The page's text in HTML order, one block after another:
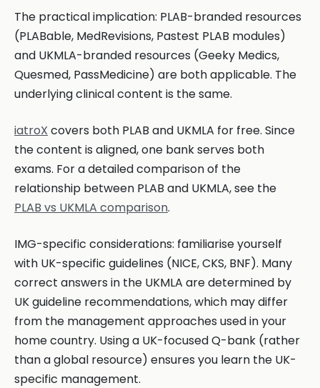
The practical implication: PLAB-branded resources
(PLABable, MedRevisions, Pastest PLAB modules)
and UKMLA-branded resources (Geeky Medics,
Quesmed, PassMedicine) are both applicable. The
underlying clinical content is the same.
iatroX covers both PLAB and UKMLA for free. Since
the content is aligned, one bank serves both
exams. For a detailed comparison of the
relationship between PLAB and UKMLA, see the
PLAB vs UKMLA comparison.
IMG-specific considerations: familiarise yourself
with UK-specific guidelines (NICE, CKS, BNF). Many
correct answers in the UKMLA are determined by
UK guideline recommendations, which may differ
from the management approaches used in your
home country. Using a UK-focused Q-bank (rather
than a global resource) ensures you learn the UK-
specific management.